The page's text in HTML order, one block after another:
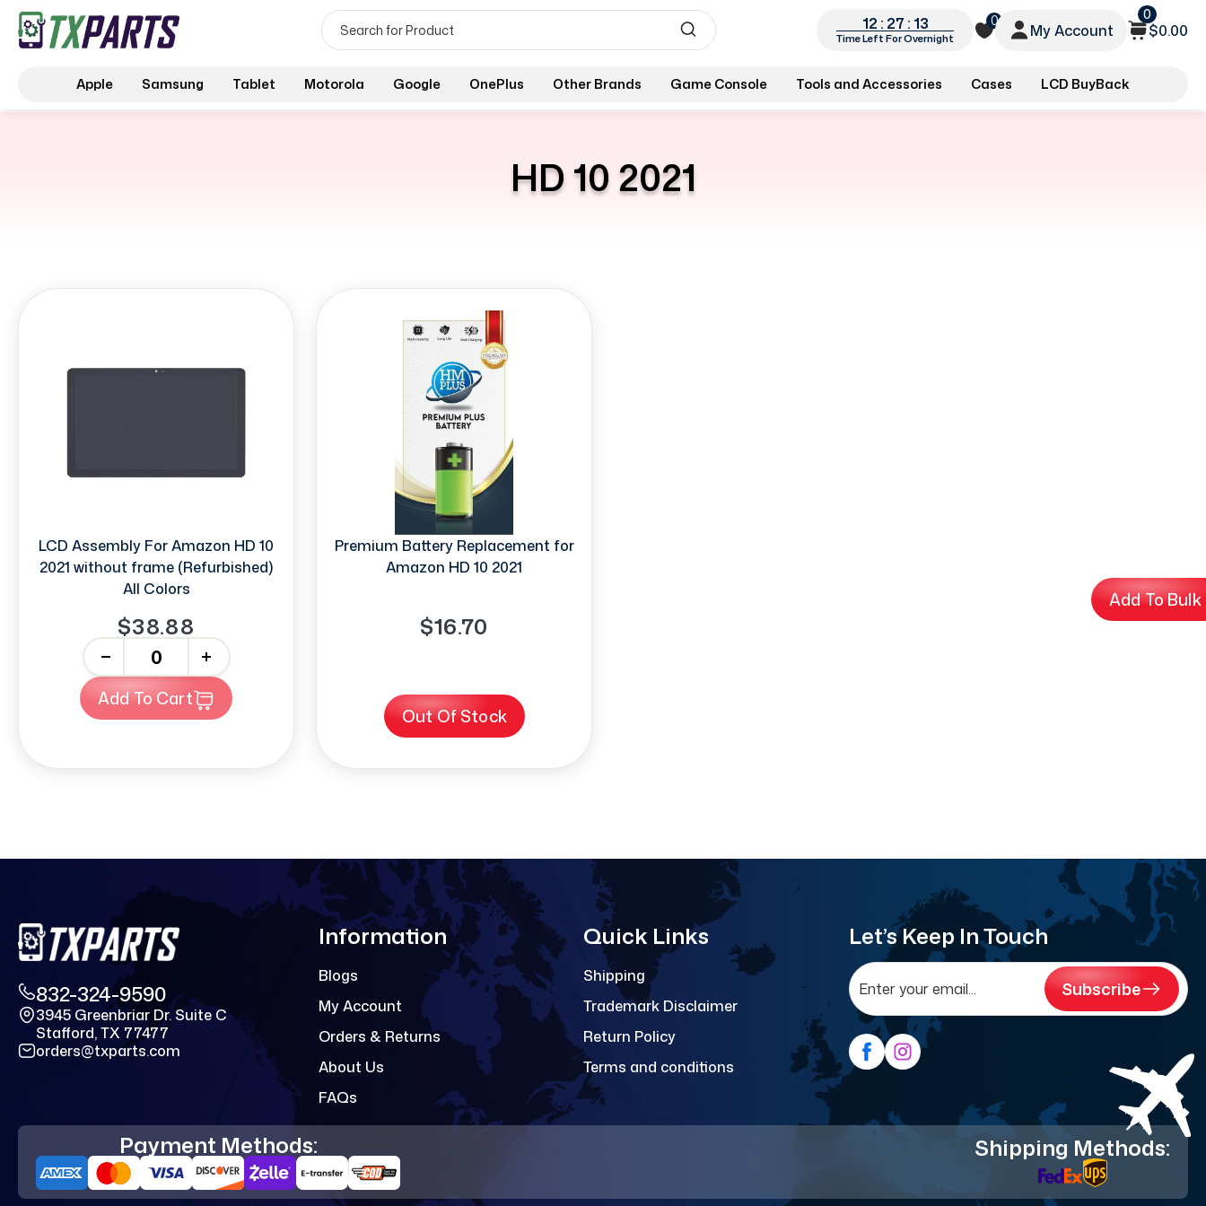
12 : 27 : 12
Time Left For Overnight
0
My Account
0
$0.00
Apple Samsung Tablet Motorola Google OnePlus Other Brands Game Console Tools and Accessories Cases LCD BuyBack
Add To
HD 10 2021
LCD Assembly For Amazon HD 10
2021 without frame (Refurbished)
All Colors
$38.88
+
Add To Cart
Premium Battery Replacement for
Amazon HD 10 2021
$16.70
Out Of Stock
832-324-9590
3945 Greenbriar Dr. Suite C
Stafford, TX 77477
orders@txparts.com
Information
Blogs
My Account
Orders & Returns
About Us
FAQs
Quick Links
Shipping
Trademark Disclaimer
Return Policy
Terms and conditions
Let’s Keep In Touch
Subscribe
Payment Methods: Shipping Methods: